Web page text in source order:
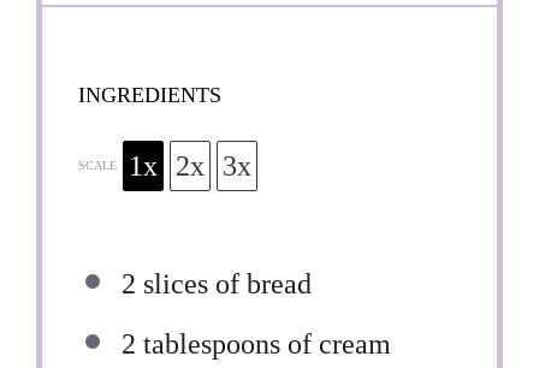
INGREDIENTS
SCALE 1x 2x 3x
2 slices of bread
2 tablespoons of cream